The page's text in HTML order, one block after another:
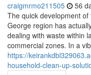
craigmrmo211505 56
The quick development
George region has
dealing with waste within
commercial zones. In a
https://
household-clean-up-